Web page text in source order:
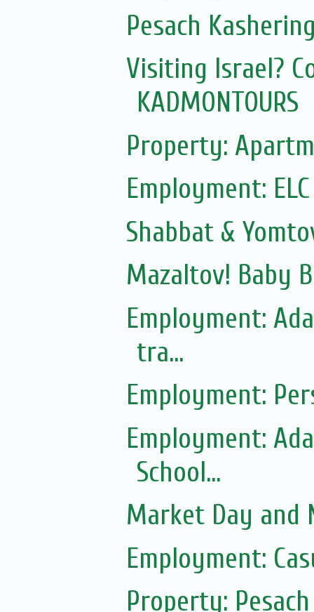
Pesach
Visiting Israel?
KADMONTOURS
Property:
Employment:
Shabbat &
Mazaltov! Baby
Employment:
tra...
Employment:
Employment:
School...
Market Day and
Employment:
Property: